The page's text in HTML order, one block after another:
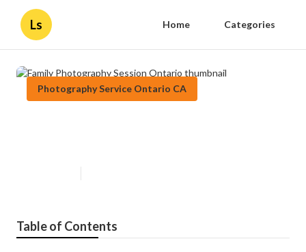
Ls Home Categories
Photography Service Ontario CA
Table of Contents